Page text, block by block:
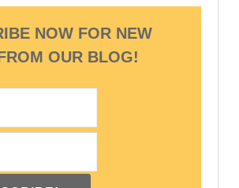
NOW FOR NEW
OUR BLOG!